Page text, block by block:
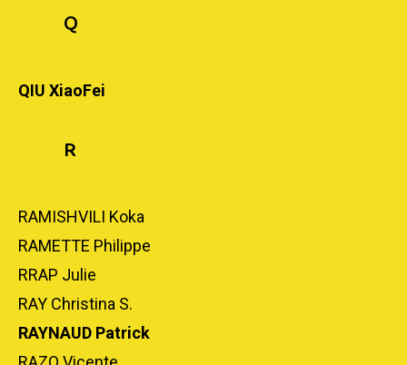
Q
QIU XiaoFei
R
RAMISHVILI Koka
RAMETTE Philippe
RRAP Julie
RAY Christina S.
RAYNAUD Patrick